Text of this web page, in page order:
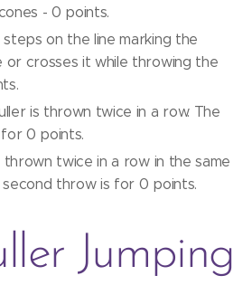
- 0 points.
on the line marking the
or crosses it while throwing the
is thrown twice in a row. The
0 points.
thrown twice in a row in the same
throw is for 0 points.
Jumping